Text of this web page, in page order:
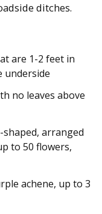
ditches.
are 1-2 feet in
underside
no leaves above
arranged
to 50 flowers,
achene, up to 3